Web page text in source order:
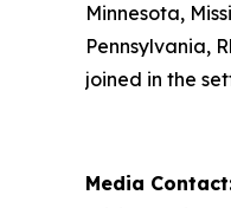
Minnesota,
Pennsylvania,
joined in the
Media